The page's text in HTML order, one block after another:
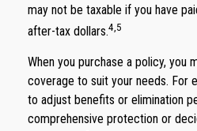
may not be taxable if you have
after-tax dollars.4,5
When you purchase a policy, you
coverage to suit your needs. For
to adjust benefits or elimination
comprehensive protection or